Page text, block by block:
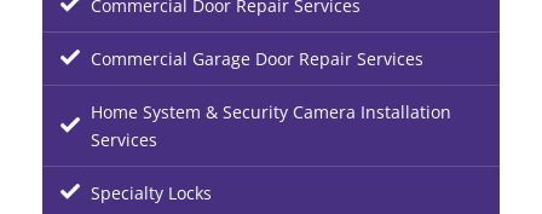
Commercial Door Repair Services
Commercial Garage Door Repair Services
Home System & Security Camera Installation
Services
Specialty Locks